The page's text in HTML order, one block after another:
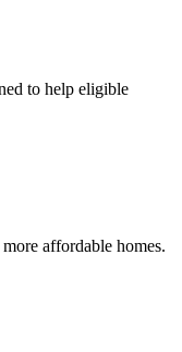
to help eligible
affordable homes.